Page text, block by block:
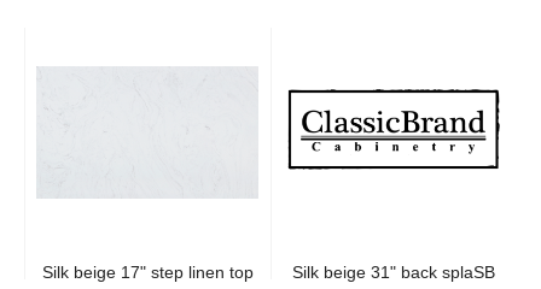
Silk beige 17" step linen top Silk beige 31" back splaSB